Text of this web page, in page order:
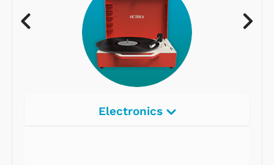
Electronics